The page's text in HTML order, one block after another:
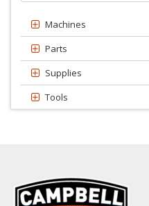
Machines
Parts
Supplies
Tools